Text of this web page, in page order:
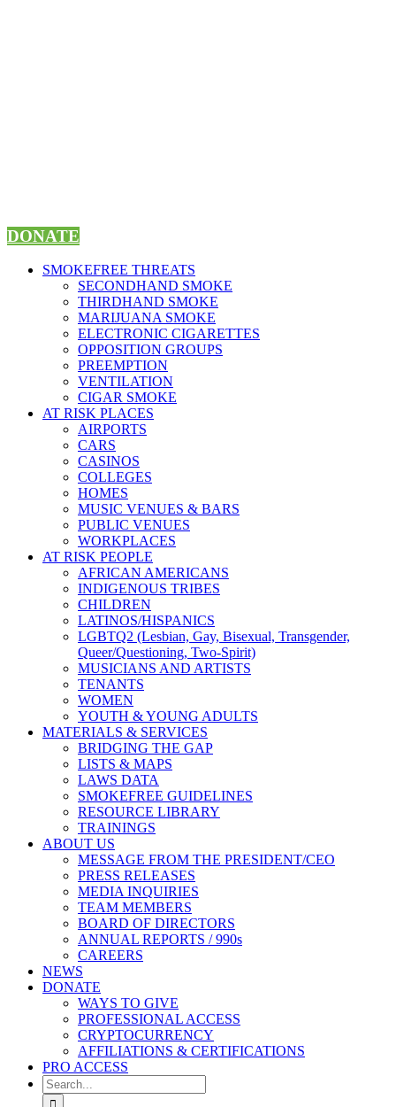
DONATE
SMOKEFREE THREATS
SECONDHAND SMOKE
THIRDHAND SMOKE
MARIJUANA SMOKE
ELECTRONIC CIGARETTES
OPPOSITION GROUPS
PREEMPTION
VENTILATION
CIGAR SMOKE
AT RISK PLACES
AIRPORTS
CARS
CASINOS
COLLEGES
HOMES
MUSIC VENUES & BARS
PUBLIC VENUES
WORKPLACES
AT RISK PEOPLE
AFRICAN AMERICANS
INDIGENOUS TRIBES
CHILDREN
LATINOS/HISPANICS
LGBTQ2 (Lesbian, Gay, Bisexual, Transgender,
Queer/Questioning, Two-Spirit)
MUSICIANS AND ARTISTS
TENANTS
WOMEN
YOUTH & YOUNG ADULTS
MATERIALS & SERVICES
BRIDGING THE GAP
LISTS & MAPS
LAWS DATA
SMOKEFREE GUIDELINES
RESOURCE LIBRARY
TRAININGS
ABOUT US
MESSAGE FROM THE PRESIDENT/CEO
PRESS RELEASES
MEDIA INQUIRIES
TEAM MEMBERS
BOARD OF DIRECTORS
ANNUAL REPORTS / 990s
CAREERS
NEWS
DONATE
WAYS TO GIVE
PROFESSIONAL ACCESS
CRYPTOCURRENCY
AFFILIATIONS & CERTIFICATIONS
PRO ACCESS
Search
for: